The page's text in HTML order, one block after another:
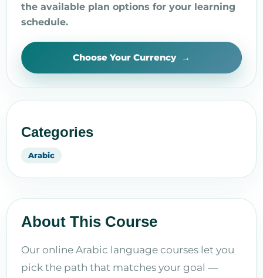
About This Course
Our online Arabic language courses let you
pick the path that matches your goal —
the available plan options for your learning
schedule.
Choose Your Currency
Categories
Arabic